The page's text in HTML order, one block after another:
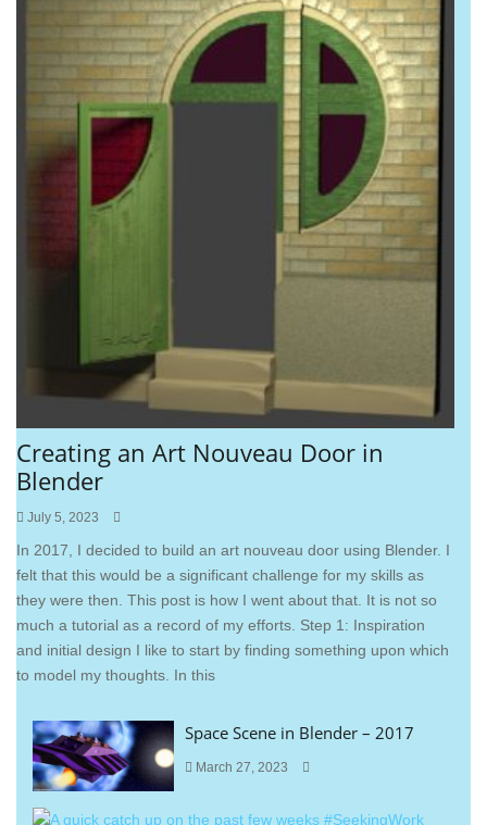
Creating an Art Nouveau Door in
Blender
July 5, 2023
In 2017, I decided to build an art nouveau door using Blender. I
felt that this would be a significant challenge for my skills as
they were then. This post is how I went about that. It is not so
much a tutorial as a record of my efforts. Step 1: Inspiration
and initial design I like to start by finding something upon which
to model my thoughts. In this
Space Scene in Blender – 2017
March 27, 2023